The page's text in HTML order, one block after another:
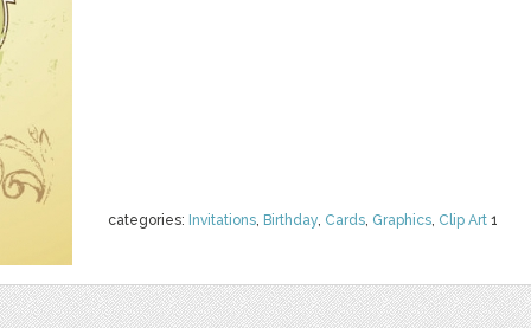
categories: Invitations, Birthday, Cards, Graphics, Clip Art 1